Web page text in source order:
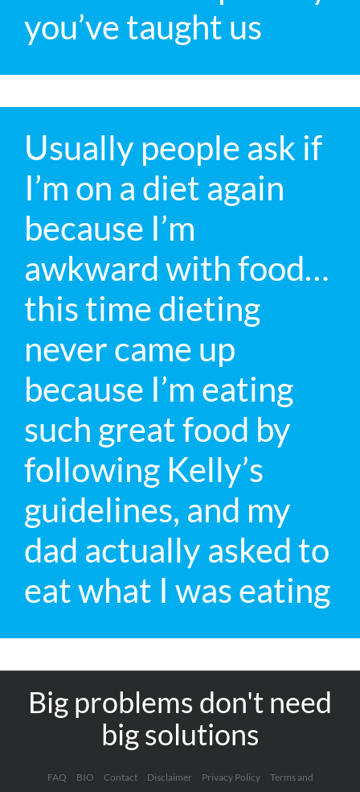
you’ve taught us
Usually people ask if
I’m on a diet again
because I’m
awkward with food…
this time dieting
never came up
because I’m eating
such great food by
following Kelly’s
guidelines, and my
dad actually asked to
eat what I was eating
Big problems don't need
big solutions
FAQ BIO Contact Disclaimer Privacy Policy Terms and